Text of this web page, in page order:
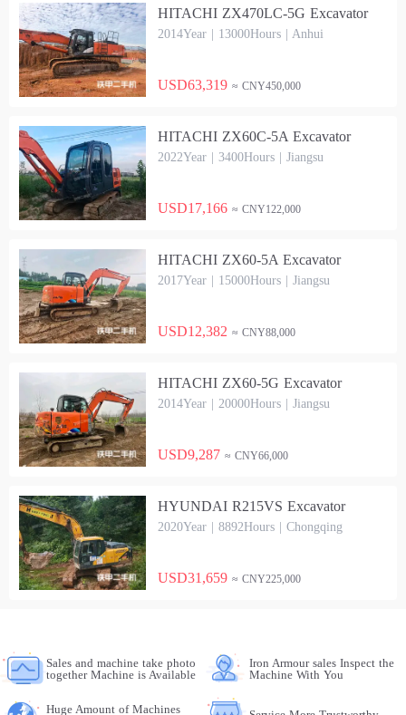
HITACHI ZX470LC-5G Excavator
2014Year | 13000Hours | Anhui
USD63,319 ≈ CNY450,000
HITACHI ZX60C-5A Excavator
2022Year | 3400Hours | Jiangsu
USD17,166 ≈ CNY122,000
HITACHI ZX60-5A Excavator
2017Year | 15000Hours | Jiangsu
USD12,382 ≈ CNY88,000
HITACHI ZX60-5G Excavator
2014Year | 20000Hours | Jiangsu
USD9,287 ≈ CNY66,000
HYUNDAI R215VS Excavator
2020Year | 8892Hours | Chongqing
USD31,659 ≈ CNY225,000
Sales and machine take photo
together Machine is Available
Iron Armour sales Inspect the
Machine With You
Huge Amount of Machines